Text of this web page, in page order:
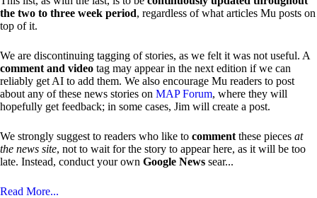
the two to three week period, regardless of what articles Mu posts on
top of it.
We are discontinuing tagging of stories, as we felt it was not useful. A
comment and video tag may appear in the next edition if we can
reliably get AI to add them. We also encourage Mu readers to post
about any of these news stories on MAP Forum, where they will
hopefully get feedback; in some cases, Jim will create a post.
We strongly suggest to readers who like to comment these pieces at
the news site, not to wait for the story to appear here, as it will be too
late. Instead, conduct your own Google News sear...
Read More...